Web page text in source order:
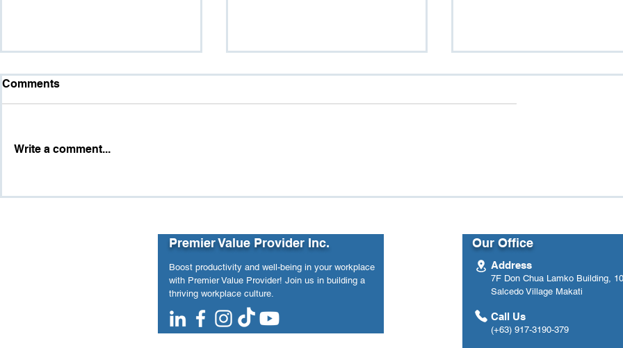
When Workforce Analytics
and Workplace Well-Being
One Government Agency
Health Over Time
Comments
Write a comment...
Premier Value Provider Inc.
Boost productivity and well-being in your workplace
with Premier Value Provider! Join us in building a
thriving workplace culture.
Our Office
Address
7F Don Chua Lamko Building,
Salcedo Village Makati
Call Us
(+63) 917-3190-379